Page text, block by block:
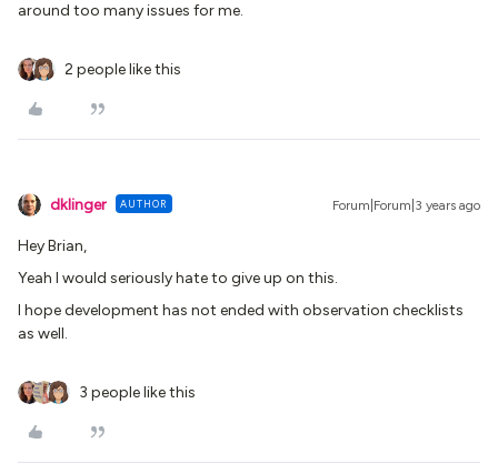
around too many issues for me.
2 people like this
dklinger AUTHOR Forum|Forum|3 years ago
Hey Brian,
Yeah I would seriously hate to give up on this.
I hope development has not ended with observation checklists
as well.
3 people like this